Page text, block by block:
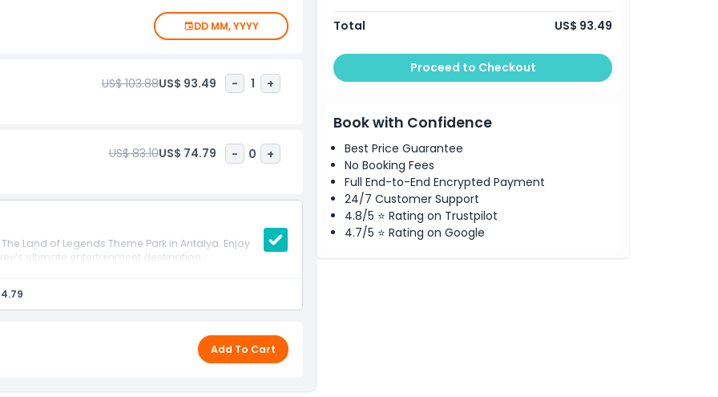
DD MM, YYYY
US$ 103.88US$ 93.49 - 1 +
US$ 83.10US$ 74.79 - 0 +
Land of Legends Theme Park in Antalya. Enjoy
ultimate entertainment destination.
Add To Cart
Total US$ 93.49
Proceed to Checkout
Book with Confidence
Best Price Guarantee
No Booking Fees
Full End-to-End Encrypted Payment
24/7 Customer Support
4.8/5 ⭐ Rating on Trustpilot
4.7/5 ⭐ Rating on Google